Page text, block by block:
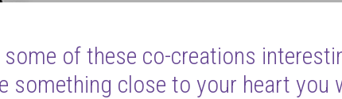
of these co-creations
something close to your heart